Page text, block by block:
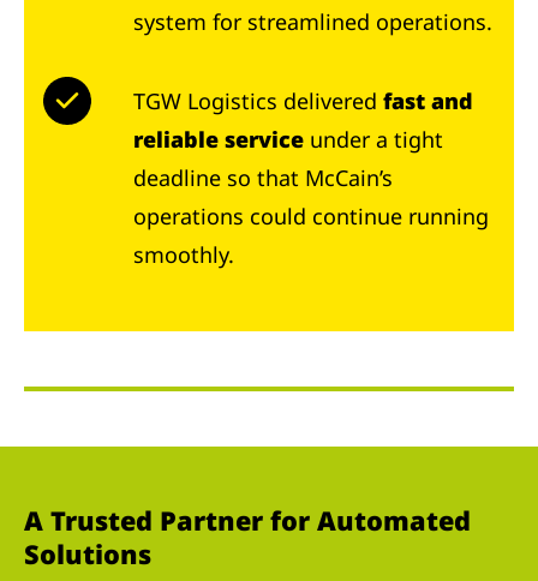
system for streamlined operations.
TGW Logistics delivered fast and
reliable service under a tight
deadline so that McCain’s
operations could continue running
smoothly.
A Trusted Partner for Automated
Solutions